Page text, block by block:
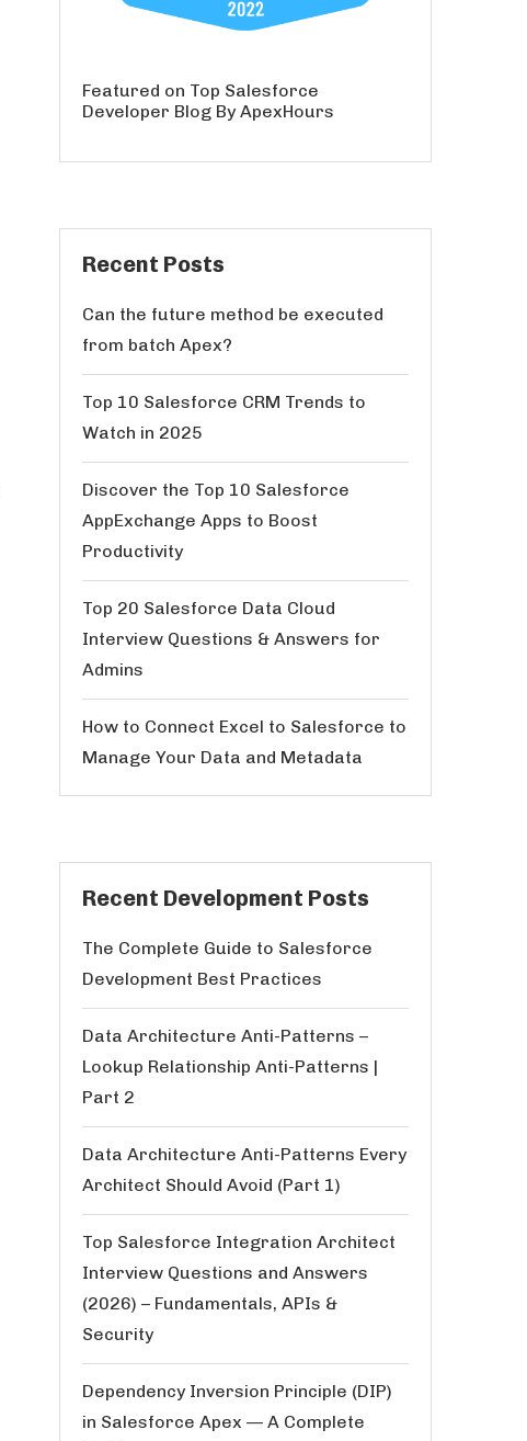
Featured on Top Salesforce
Developer Blog By ApexHours
Recent Posts
Can the future method be executed
from batch Apex?
Top 10 Salesforce CRM Trends to
Watch in 2025
Discover the Top 10 Salesforce
AppExchange Apps to Boost
Productivity
Top 20 Salesforce Data Cloud
Interview Questions & Answers for
Admins
How to Connect Excel to Salesforce to
Manage Your Data and Metadata
Recent Development Posts
The Complete Guide to Salesforce
Development Best Practices
Data Architecture Anti-Patterns –
Lookup Relationship Anti-Patterns |
Part 2
Data Architecture Anti-Patterns Every
Architect Should Avoid (Part 1)
Top Salesforce Integration Architect
Interview Questions and Answers
(2026) – Fundamentals, APIs &
Security
Dependency Inversion Principle (DIP)
in Salesforce Apex — A Complete